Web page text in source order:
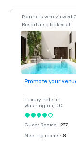
Planners who viewed
Resort also looked at
Promote your
Luxury hotel in
Washington, DC
Guest Rooms: 237
Meeting rooms: 8